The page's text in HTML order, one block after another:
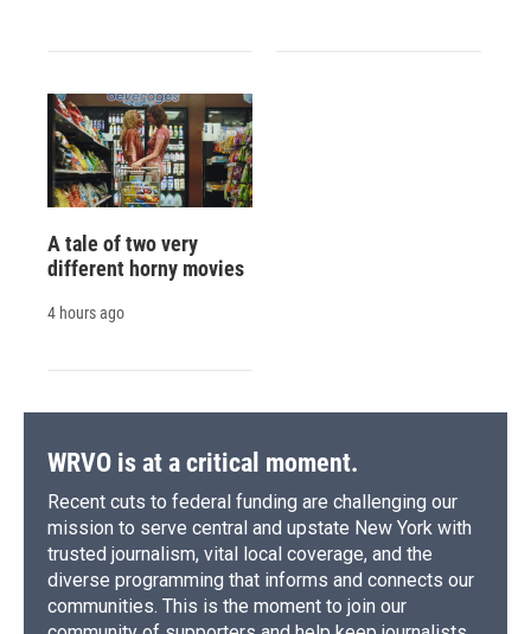
A tale of two very
different horny movies
4 hours ago
WRVO is at a critical moment.
Recent cuts to federal funding are challenging our
mission to serve central and upstate New York with
trusted journalism, vital local coverage, and the
diverse programming that informs and connects our
communities. This is the moment to join our